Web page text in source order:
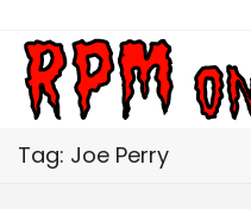
Tag: Joe Perry